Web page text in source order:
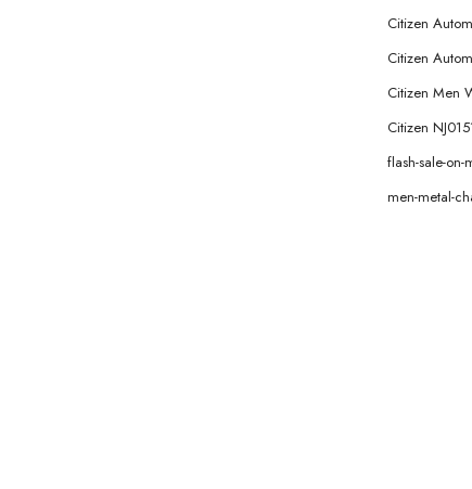
Citizen
Citizen
Citizen Men
Citizen
flash-sale-on-
men-metal-